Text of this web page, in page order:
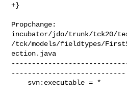
+}
Propchange:
incubator/jdo/trunk/tck20/
/tck/models/fieldtypes/
ection.java
----------------------------